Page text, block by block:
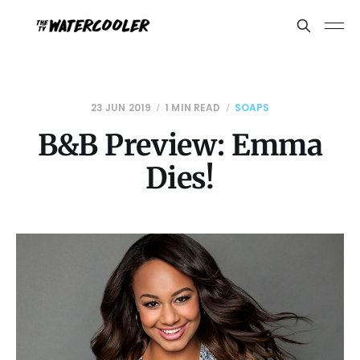
23 JUN 2019 1 MIN READ SOAPS
B&B Preview: Emma
Dies!